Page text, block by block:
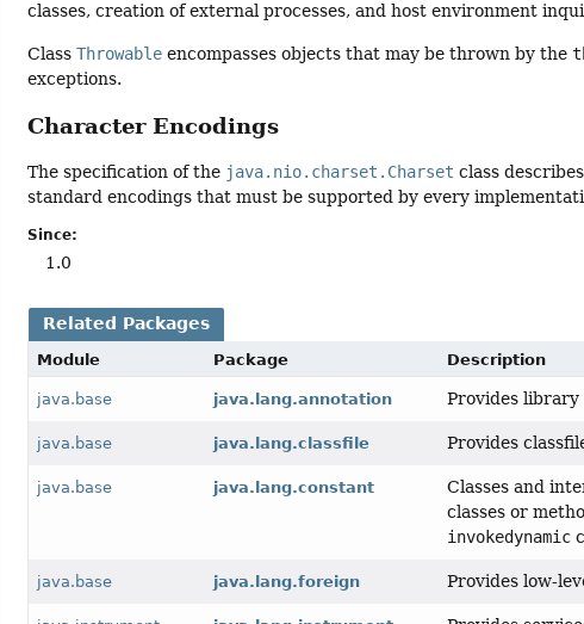
classes, creation of external processes, and host environment
ClassThrowable encompasses objects that may be thrown by the
exceptions.
Character Encodings
The specification of the java.nio.charset.Charset class
standard encodings that must be supported by every
Since:
1.0
Related Packages
Module Package Description
java.base java.lang.annotation Provides library
java.base java.lang.classfile Provides
java.base java.lang.constant Classes and
classes or
invokedynamic
java.base java.lang.foreign Provides low-